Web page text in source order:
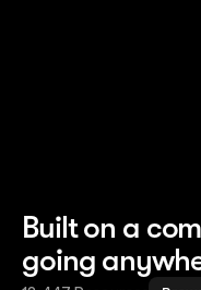
Built on a
going